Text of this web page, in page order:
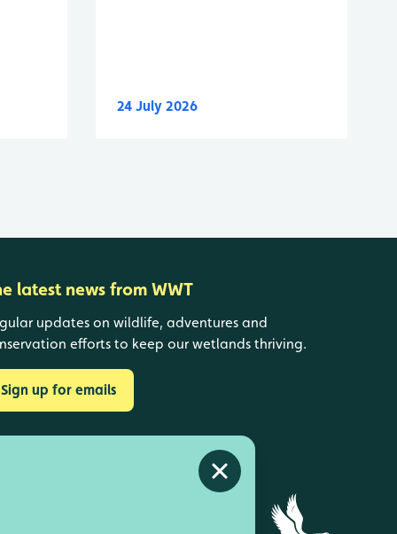
Close alert
24 July 2026
latest news from WWT
updates on wildlife, adventures and
efforts to keep our wetlands thriving.
Sign up for emails